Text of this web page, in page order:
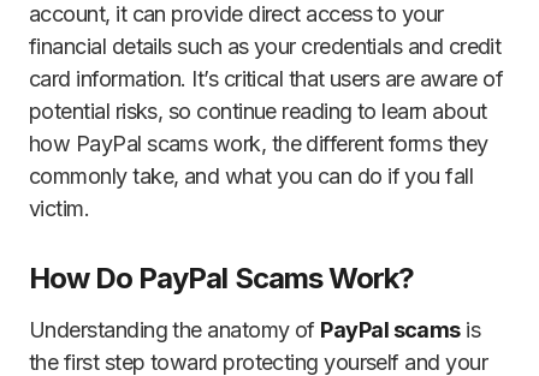
account, it can provide direct access to your
financial details such as your credentials and credit
card information. It’s critical that users are aware of
potential risks, so continue reading to learn about
how PayPal scams work, the different forms they
commonly take, and what you can do if you fall
victim.
How Do PayPal Scams Work?
Understanding the anatomy of PayPal scamsis
the first step toward protecting yourself and your